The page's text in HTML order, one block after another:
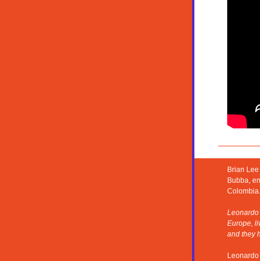
Brian
Bubba,
Colombia.
Leonardo
Europe,
and they